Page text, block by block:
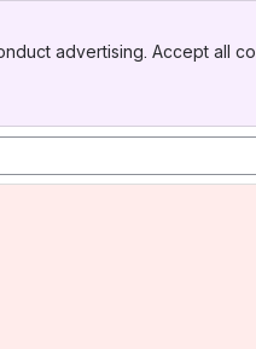
advertising. Accept all